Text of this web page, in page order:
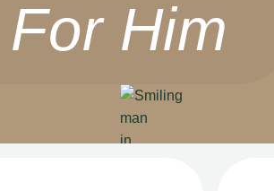
For Him